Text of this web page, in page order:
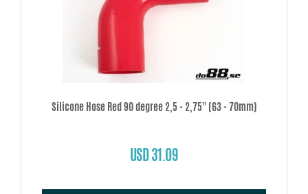
Silicone Hose Red 90 degree 2,5 - 2,75'' (63 - 70mm)
USD 31.09